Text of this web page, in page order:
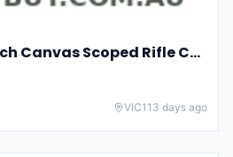
Allen Al110246 Ranch Canvas Scoped Rifle Case 46 Inch Tan
VIC113 days ago